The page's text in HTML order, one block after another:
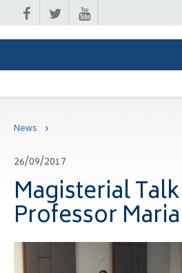
News
26/09/2017
Magisterial
Professor